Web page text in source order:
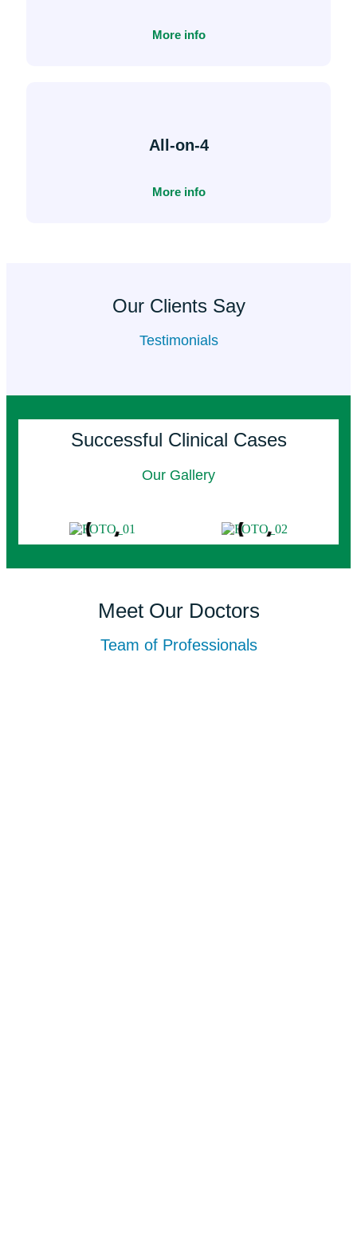
More info
All-on-4
More info
Our Clients Say
Testimonials
Successful Clinical Cases
Our Gallery
Meet Our Doctors
Team of Professionals